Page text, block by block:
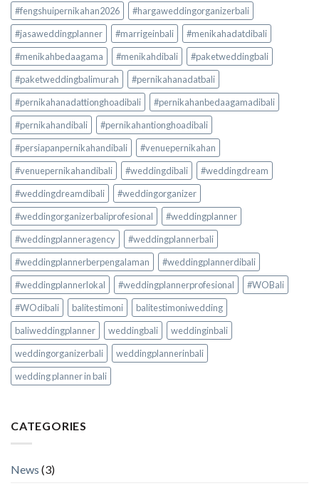
#fengshuipernikahan2026
#hargaweddingorganizerbali
#jasaweddingplanner
#marrigeinbali
#menikahadatdibali
#menikahbedaagama
#menikahdibali
#paketweddingbali
#paketweddingbalimurah
#pernikahanadatbali
#pernikahanadattionghoadibali
#pernikahanbedaagamadibali
#pernikahandibali
#pernikahantionghoadibali
#persiapanpernikahandibali
#venuepernikahan
#venuepernikahandibali
#weddingdibali
#weddingdream
#weddingdreamdibali
#weddingorganizer
#weddingorganizerbaliprofesional
#weddingplanner
#weddingplanneragency
#weddingplannerbali
#weddingplannerberpengalaman
#weddingplannerdibali
#weddingplannerlokal
#weddingplannerprofesional
#WOBali
#WOdibali
balitestimoni
balitestimoniwedding
baliweddingplanner
weddingbali
weddinginbali
weddingorganizerbali
weddingplannerinbali
wedding planner in bali
CATEGORIES
News (3)